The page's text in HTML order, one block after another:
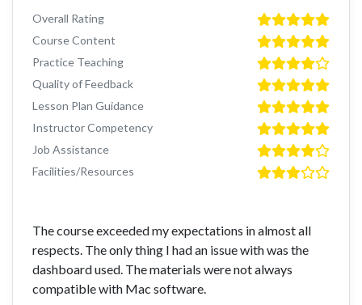
Overall Rating
Course Content
Practice Teaching
Quality of Feedback
Lesson Plan Guidance
Instructor Competency
Job Assistance
Facilities/Resources
The course exceeded my expectations in almost all
respects. The only thing I had an issue with was the
dashboard used. The materials were not always
compatible with Mac software.